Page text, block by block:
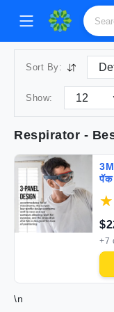
Sort By:
Show:
Respirator -
पॅक
$
+7
\n